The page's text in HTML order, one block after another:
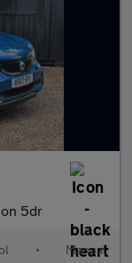
5dr
• Manual